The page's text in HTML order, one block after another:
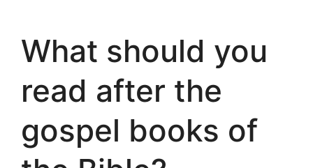
What should you
read after the
gospel books of